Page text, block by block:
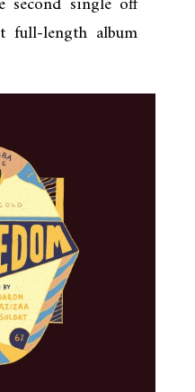
full-length album